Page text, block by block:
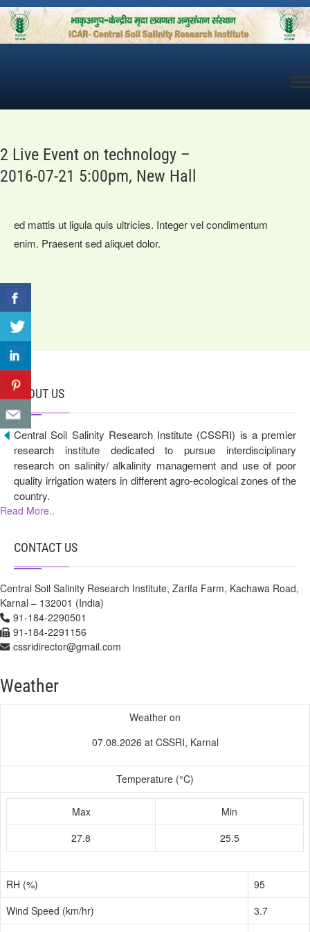
Skip
to
content
2 Live Event on technology –
2016-07-21 5:00pm, New Hall
ed mattis ut ligula quis ultricies. Integer vel condimentum
enim. Praesent sed aliquet dolor.
ABOUT US
Central Soil Salinity Research Institute (CSSRI) is a premier
research institute dedicated to pursue interdisciplinary
research on salinity/ alkalinity management and use of poor
quality irrigation waters in different agro-ecological zones of the
country.
Read More..
CONTACT US
Central Soil Salinity Research Institute, Zarifa Farm, Kachawa Road,
Karnal – 132001 (India)
91-184-2290501
91-184-2291156
cssridirector@gmail.com
Weather
Weather on
07.08.2026 at CSSRI, Karnal
Temperature (°C)
Max
Min
27.8
25.5
RH (%)
95
Wind Speed (km/hr)
3.7